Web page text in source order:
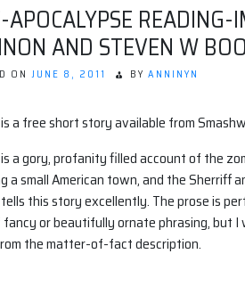
APOCALYPSE
AND STEVEN W
ON JUNE 8, 2011 BY ANNINYN
is a free short story available from
a gory, profanity filled account of the
a small American town, and the Sherriff
this story excellently. The prose is
or beautifully ornate phrasing, but
the matter-of-fact description.